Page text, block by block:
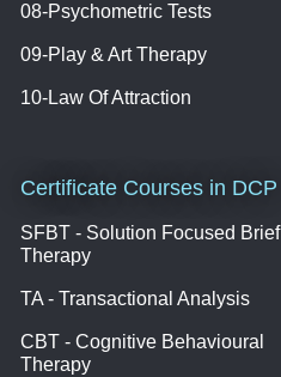
08-Psychometric Tests
09-Play & Art Therapy
10-Law Of Attraction
Certificate Courses in DCP
SFBT - Solution Focused Brief
Therapy
TA - Transactional Analysis
CBT - Cognitive Behavioural
Therapy